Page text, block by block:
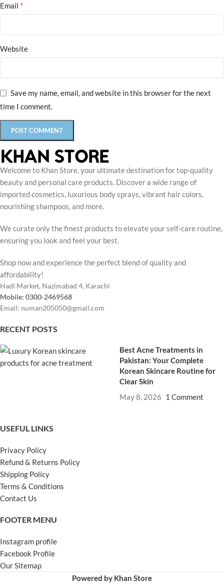
Email *
Website
Save my name, email, and website in this browser for the next
time I comment.
Welcome to Khan Store, your ultimate destination for top-quality
beauty and personal care products. Discover a wide range of
imported cosmetics, luxurious body sprays, vibrant hair colors,
nourishing shampoos, and more.
We curate only the finest products to elevate your self-care routine,
ensuring you look and feel your best.
Shop now and experience the perfect blend of quality and
affordability!
Hadi Market, Nazimabad 4, Karachi
Mobile: 0300-2469568
Email: numan205050@gmail.com
RECENT POSTS
Best Acne Treatments in
Pakistan: Your Complete
Korean Skincare Routine for
Clear Skin
May 8, 2026 1 Comment
USEFUL LINKS
Privacy Policy
Refund & Returns Policy
Shipping Policy
Terms & Conditions
Contact Us
FOOTER MENU
Instagram profile
Facebook Profile
Our Sitemap
Powered by Khan Store